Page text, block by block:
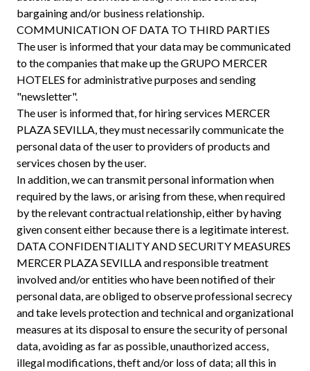
bargaining and/or business relationship.
COMMUNICATION OF DATA TO THIRD PARTIES
The user is informed that your data may be communicated
to the companies that make up the GRUPO MERCER
HOTELES for administrative purposes and sending
"newsletter".
The user is informed that, for hiring services MERCER
PLAZA SEVILLA, they must necessarily communicate the
personal data of the user to providers of products and
services chosen by the user.
In addition, we can transmit personal information when
required by the laws, or arising from these, when required
by the relevant contractual relationship, either by having
given consent either because there is a legitimate interest.
DATA CONFIDENTIALITY AND SECURITY MEASURES
MERCER PLAZA SEVILLA and responsible treatment
involved and/or entities who have been notified of their
personal data, are obliged to observe professional secrecy
and take levels protection and technical and organizational
measures at its disposal to ensure the security of personal
data, avoiding as far as possible, unauthorized access,
illegal modifications, theft and/or loss of data; all this in